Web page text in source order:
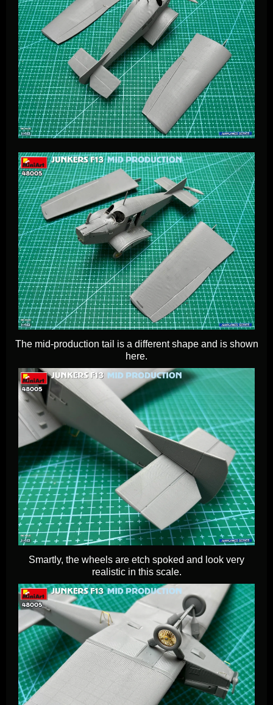
The mid-production tail is a different shape and is shown
here.
Smartly, the wheels are etch spoked and look very
realistic in this scale.